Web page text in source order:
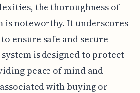
the thoroughness of
is noteworthy. It underscores
ensure safe and secure
is designed to protect
peace of mind and
with buying or